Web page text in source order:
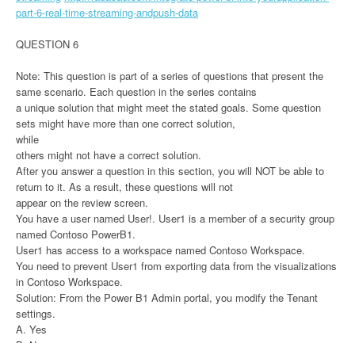
part-6-real-time-streaming-andpush-data
QUESTION 6
Note: This question is part of a series of questions that present the
same scenario. Each question in the series contains
a unique solution that might meet the stated goals. Some question
sets might have more than one correct solution,
while
others might not have a correct solution.
After you answer a question in this section, you will NOT be able to
return to it. As a result, these questions will not
appear on the review screen.
You have a user named User!. User1 is a member of a security group
named Contoso PowerB1.
User1 has access to a workspace named Contoso Workspace.
You need to prevent User1 from exporting data from the visualizations
in Contoso Workspace.
Solution: From the Power B1 Admin portal, you modify the Tenant
settings.
A. Yes